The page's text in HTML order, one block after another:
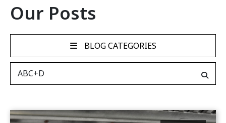
Our Posts
BLOG CATEGORIES